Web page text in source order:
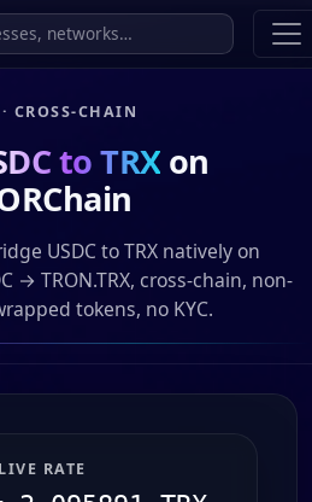
CROSS-CHAIN
to TRX on
USDC to TRX natively on
→ TRON.TRX, cross-chain, non-
tokens, no KYC.
LIVE RATE